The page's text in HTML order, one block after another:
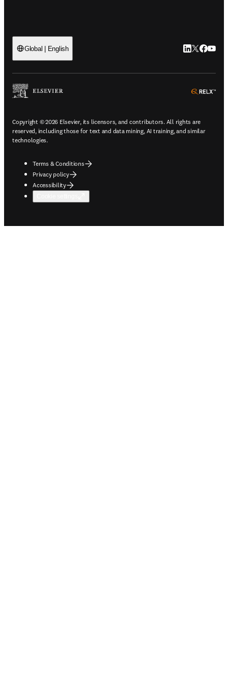
Global | English LinkedIn
Twitter
Copyright © 2026 Elsevier, its licensors, and contributors. All rights are
reserved, including those for text and data mining, AI training, and similar
technologies.
Terms & Conditions
Privacy policy
Accessibility